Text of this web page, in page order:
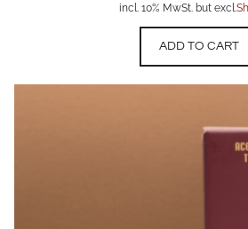
incl. 10% MwSt. but excl.
ADD TO CART